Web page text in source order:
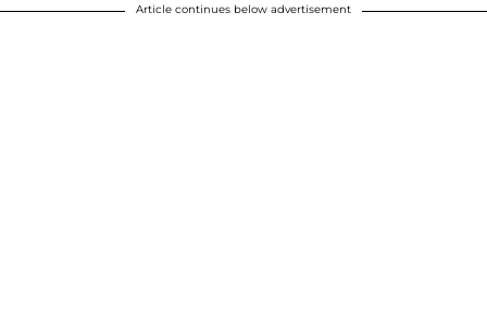
Article continues below advertisement